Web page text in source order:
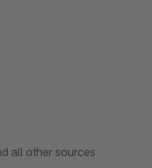
all other sources